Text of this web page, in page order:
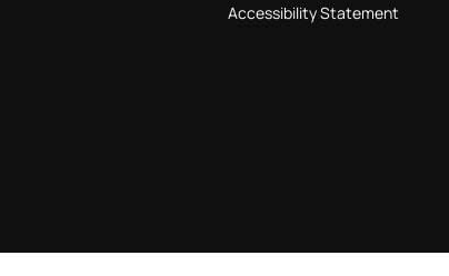
Accessibility Statement